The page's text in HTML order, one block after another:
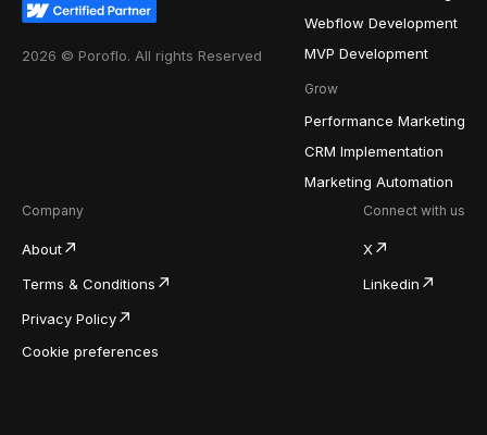
2026 © Poroflo. All rights Reserved
Webflow Development
MVP Development
Grow
Performance Marketing
CRM Implementation
Marketing Automation
Company
About
Terms & Conditions
Privacy Policy
Cookie preferences
Connect with us
X
Linkedin